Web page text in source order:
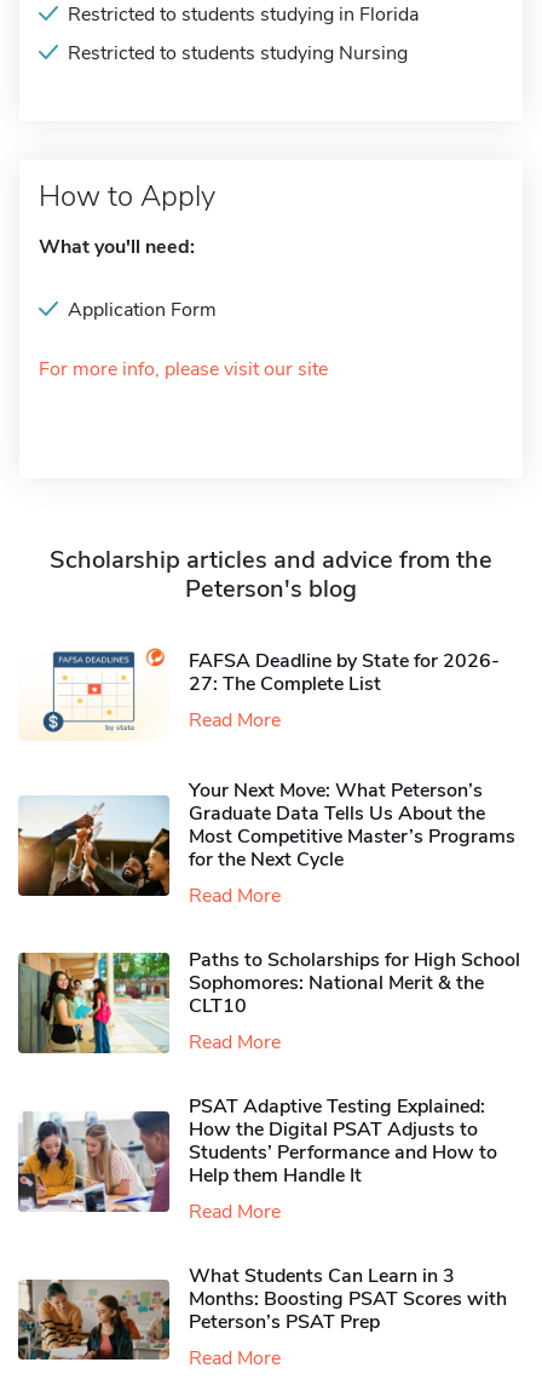
Restricted to students studying in Florida
Restricted to students studying Nursing
How to Apply
What you'll need:
Application Form
For more info, please visit our site
Scholarship articles and advice from the
Peterson's blog
FAFSA Deadline by State for 2026-
27: The Complete List
Read More
Your Next Move: What Peterson’s
Graduate Data Tells Us About the
Most Competitive Master’s Programs
for the Next Cycle
Read More
Paths to Scholarships for High School
Sophomores​: National Merit & the
CLT10
Read More
PSAT Adaptive Testing Explained:
How the Digital PSAT Adjusts to
Students’ Performance and How to
Help them Handle It
Read More
What Students Can Learn in 3
Months: Boosting PSAT Scores with
Peterson’s PSAT Prep
Read More